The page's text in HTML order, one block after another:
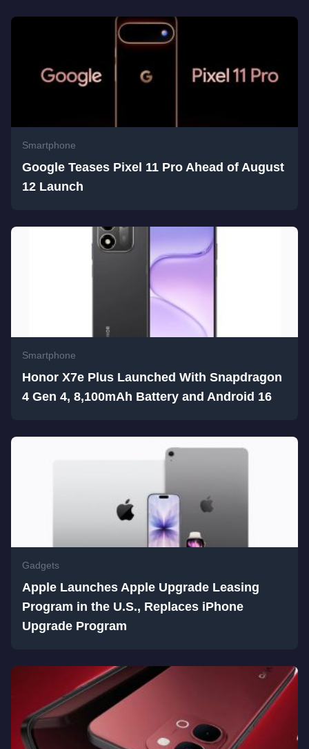
Smartphone
Google Teases Pixel 11 Pro Ahead of August
12 Launch
Smartphone
Honor X7e Plus Launched With Snapdragon
4 Gen 4, 8,100mAh Battery and Android 16
Gadgets
Apple Launches Apple Upgrade Leasing
Program in the U.S., Replaces iPhone
Upgrade Program